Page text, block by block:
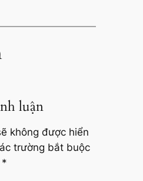
luận
không được hiển
trường bắt buộc
*